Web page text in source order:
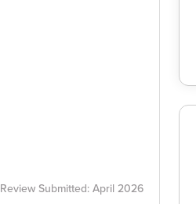
Review Submitted: April 2026